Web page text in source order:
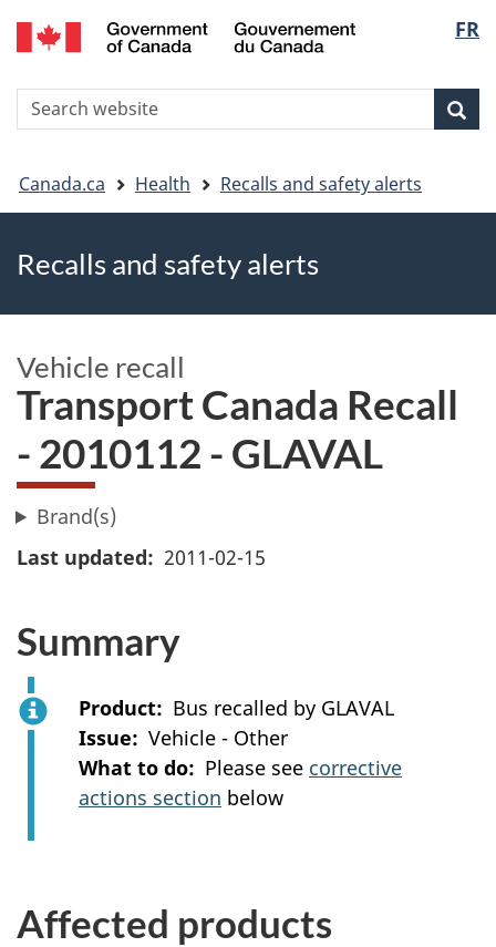
Skip
to
Skip
to
Switch
to
version
FR
Search
You
are
here
Canada.ca Health Recalls and safety alerts
Recalls and safety alerts
Vehicle recall
Transport Canada Recall
- 2010112 - GLAVAL
Brand(s)
Last updated
2011-02-15
Summary
Product
Bus recalled by GLAVAL
Issue
Vehicle - Other
What to do
Please see corrective
actions section below
Affected products